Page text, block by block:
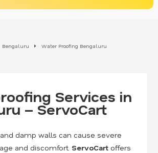
Bengaluru Water Proofing Bengaluru
Services in
– ServoCart
damp walls can cause severe
and discomfort. ServoCart offers